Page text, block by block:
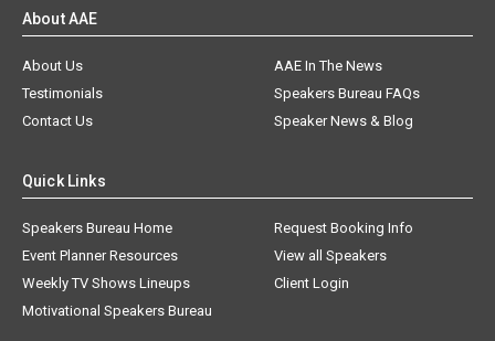
About AAE
About Us
AAE In The News
Testimonials
Speakers Bureau FAQs
Contact Us
Speaker News & Blog
Quick Links
Speakers Bureau Home
Request Booking Info
Event Planner Resources
View all Speakers
Weekly TV Shows Lineups
Client Login
Motivational Speakers Bureau